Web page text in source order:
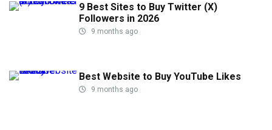
9 Best Sites to Buy Twitter (X)
Followers in 2026
9 months ago
Best Website to Buy YouTube Likes
9 months ago